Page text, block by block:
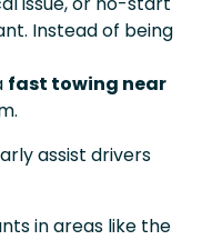
Instead of being
fast towing near
assist drivers
in areas like the